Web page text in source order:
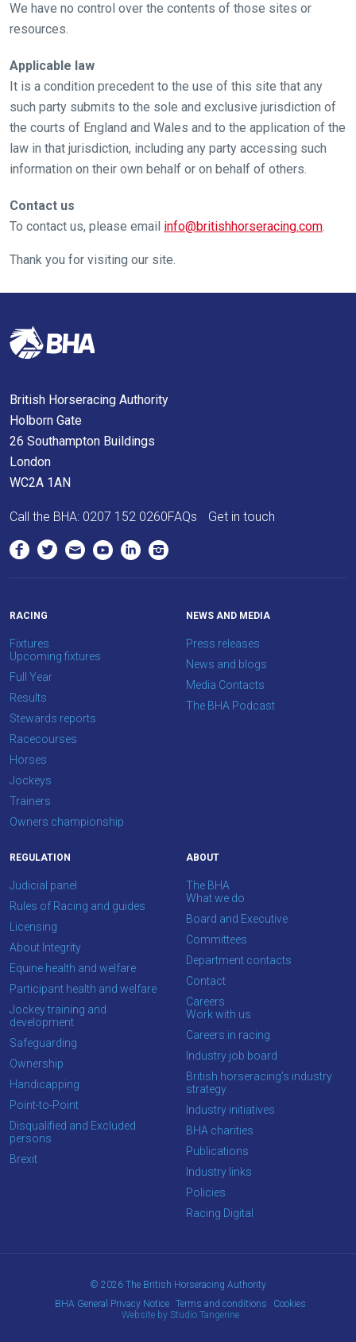
We have no control over the contents of those sites or
resources.
Applicable law
It is a condition precedent to the use of this site that any
such party submits to the sole and exclusive jurisdiction of
the courts of England and Wales and to the application of the
law in that jurisdiction, including any party accessing such
information on their own behalf or on behalf of others.
Contact us
To contact us, please email info@britishhorseracing.com.
Thank you for visiting our site.
British Horseracing Authority
Holborn Gate
26 Southampton Buildings
London
WC2A 1AN
Call the BHA: 0207 152 0260FAQs Get in touch
RACING
Fixtures
Upcoming fixtures
Full Year
Results
Stewards reports
Racecourses
Horses
Jockeys
Trainers
Owners championship
NEWS AND MEDIA
Press releases
News and blogs
Media Contacts
The BHA Podcast
REGULATION
Judicial panel
Rules of Racing and guides
Licensing
About Integrity
Equine health and welfare
Participant health and welfare
Jockey training and
development
Safeguarding
Ownership
Handicapping
Point-to-Point
Disqualified and Excluded
persons
Brexit
ABOUT
The BHA
What we do
Board and Executive
Committees
Department contacts
Contact
Careers
Work with us
Careers in racing
Industry job board
British horseracing’s industry
strategy
Industry initiatives
BHA charities
Publications
Industry links
Policies
Racing Digital
© 2026 The British Horseracing Authority
BHA General Privacy Notice
Terms and conditions
Cookies
Website by Studio Tangerine